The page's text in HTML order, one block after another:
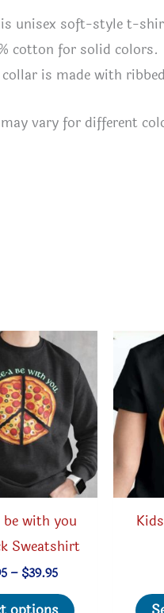
unisex soft-style t-
cotton for solid
is made with
vary for different
be with you
Sweatshirt
– $39.95Price
$33.95